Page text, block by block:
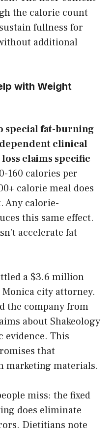
the calorie count
fullness for
additional
with Weight
special fat-burning
clinical
claims specific
160 calories per
calorie meal does
Any calorie-
this same effect.
accelerate fat
a $3.6 million
city attorney.
the company from
about Shakeology
This
that
marketing materials.
miss: the fixed
does eliminate
Dietitians note